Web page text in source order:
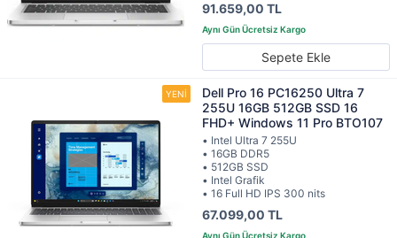
91.659,00 TL
Sepete Ekle
Dell Pro 16 PC16250 Ultra 7
255U 16GB 512GB SSD 16
FHD+ Windows 11 Pro BTO107
• Intel Ultra 7 255U
• 16GB DDR5
• 512GB SSD
• Intel Grafik
• 16 Full HD IPS 300 nits
67.099,00 TL